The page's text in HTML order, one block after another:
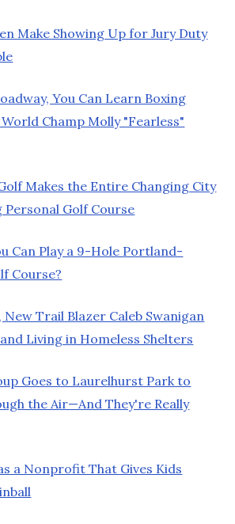
Make Showing Up for Jury Duty
You Can Learn Boxing
Champ Molly "Fearless"
Makes the Entire Changing City
Golf Course
Can Play a 9-Hole Portland-
Course?
New Trail Blazer Caleb Swanigan
Living in Homeless Shelters
Goes to Laurelhurst Park to
the Air—And They're Really
a Nonprofit That Gives Kids